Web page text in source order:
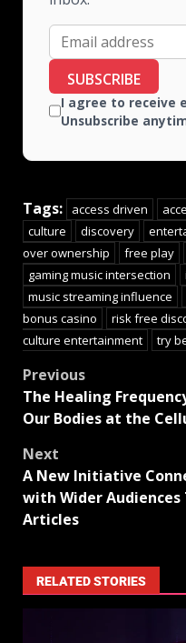
SUBSCRIBE
I agree to receive
Unsubscribe
Tags: access driven
culture
discovery
over ownership
free play
gaming music intersection
music streaming influence
bonus casino
risk free
culture entertainment
try
Previous
The Healing
Our Bodies at the
Next
A New Initiative
with Wider Audiences
Articles
RELATED STORIES